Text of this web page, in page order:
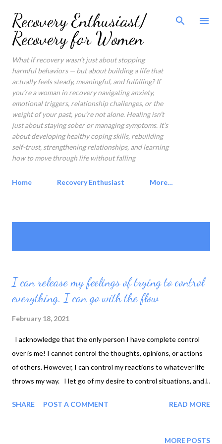
Skip to main content
Recovery Enthusiast/
Recovery for Women
What if recovery wasn’t just about stopping
harmful behaviors — but about building a life that
actually feels steady, meaningful, and fulfilling? If
you’re a woman in recovery navigating anxiety,
emotional triggers, relationship challenges, or the
weight of your past, you’re not alone. Healing isn’t
just about staying sober or managing symptoms. It’s
about developing healthy coping skills, rebuilding
self-trust, strengthening relationships, and learning
how to move through life without falling
Home Recovery Enthusiast More…
I can release my feelings of trying to control
everything. I can go with the flow
February 18, 2021
I acknowledge that the only person I have complete control
over is me! I cannot control the thoughts, opinions, or actions
of others. However, I can control my reactions to whatever life
throws my way. I let go of my desire to control situations, and I
to focus on what I can do in any given situation. Even though I
I still have tools that help me direct my life toward achieving my
SHARE POST A COMMENT READ MORE
MORE POSTS